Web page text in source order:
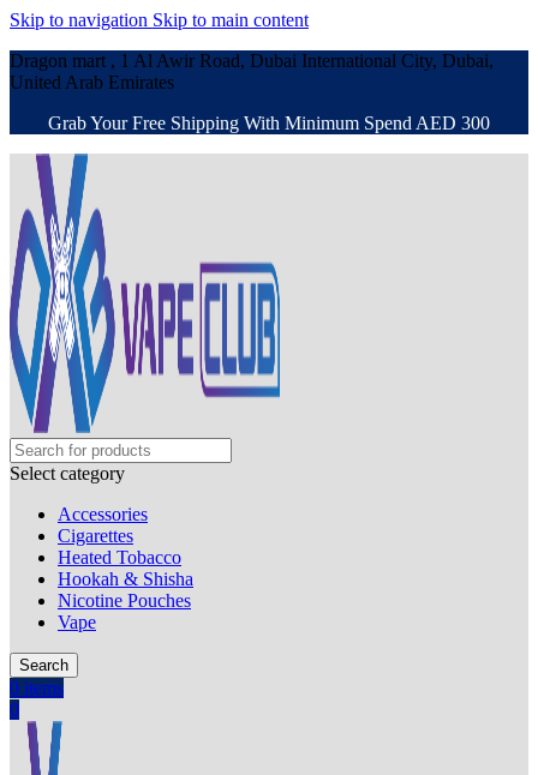
Skip to navigation Skip to main content
Dragon mart , 1 Al Awir Road, Dubai International City, Dubai,
United Arab Emirates
Grab Your Free Shipping With Minimum Spend AED 300
Select category
Accessories
Cigarettes
Heated Tobacco
Hookah & Shisha
Nicotine Pouches
Vape
Search
0 items
0